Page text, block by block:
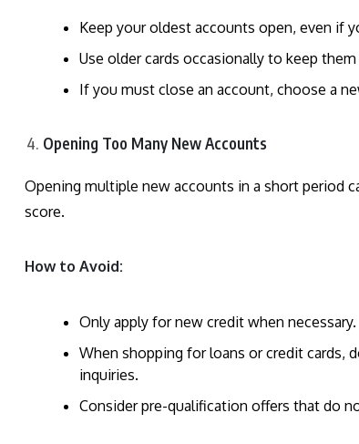
Keep your oldest accounts open, even if
Use older cards occasionally to keep
If you must close an account, choose a
Opening Too Many New Accounts
Opening multiple new accounts in a short period
score.
How to Avoid:
Only apply for new credit when necessary.
When shopping for loans or credit
inquiries.
Consider pre-qualification offers that do